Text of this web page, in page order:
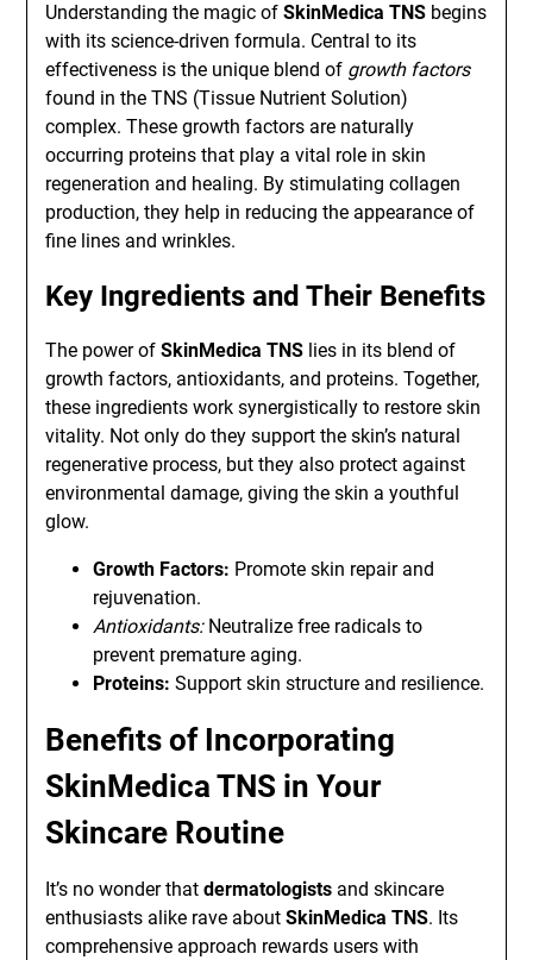
Understanding the magic ofSkinMedica TNS begins
with its science-driven formula. Central to its
effectiveness is the unique blend of growth factors
found in the TNS (Tissue Nutrient Solution)
complex. These growth factors are naturally
occurring proteins that play a vital role in skin
regeneration and healing. By stimulating collagen
production, they help in reducing the appearance of
fine lines and wrinkles.
Key Ingredients and Their Benefits
The power ofSkinMedica TNS lies in its blend of
growth factors, antioxidants, and proteins. Together,
these ingredients work synergistically to restore skin
vitality. Not only do they support the skin’s natural
regenerative process, but they also protect against
environmental damage, giving the skin a youthful
glow.
Growth Factors: Promote skin repair and
rejuvenation.
Antioxidants:Neutralize free radicals to
prevent premature aging.
Proteins: Support skin structure and resilience.
Benefits of Incorporating
SkinMedica TNS in Your
Skincare Routine
It’s no wonder thatdermatologists and skincare
enthusiasts alike rave aboutSkinMedica TNS. Its
comprehensive approach rewards users with